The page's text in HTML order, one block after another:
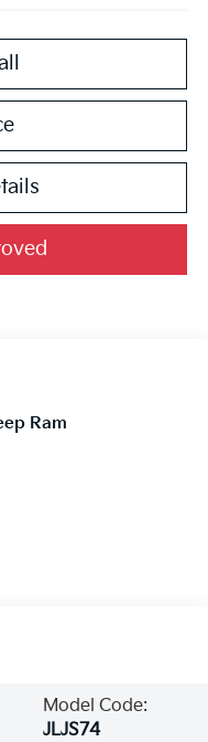
Ram
Model Code:
JLJS74